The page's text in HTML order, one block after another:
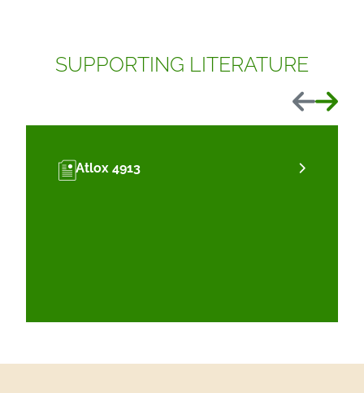
SUPPORTING LITERATURE
Previous
Next
Atlox 4913